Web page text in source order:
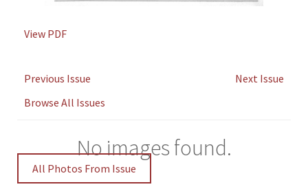
View PDF
Previous Issue
Next Issue
Browse All Issues
No images found.
All Photos From Issue